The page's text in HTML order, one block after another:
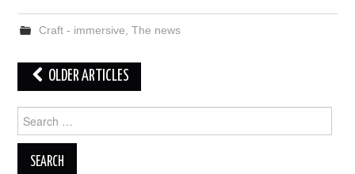
Craft - immersive The news
Post
navigation
OLDER ARTICLES
for: